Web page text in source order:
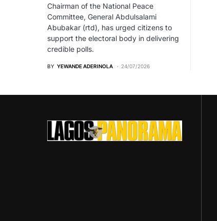
Chairman of the National Peace
Committee, General Abdulsalami
Abubakar (rtd), has urged citizens to
support the electoral body in delivering
credible polls.
BY YEWANDE ADERINOLA 24/07/2026